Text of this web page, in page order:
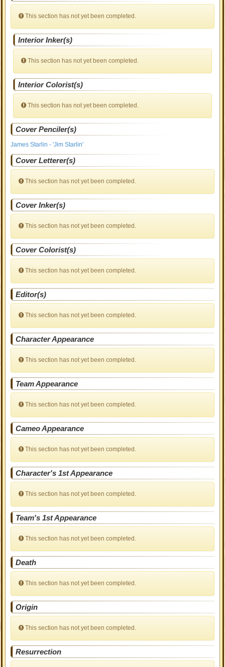
This section has not yet been completed.
Interior Inker(s)
This section has not yet been completed.
Interior Colorist(s)
This section has not yet been completed.
Cover Penciler(s)
James Starlin - 'Jim Starlin'
Cover Letterer(s)
This section has not yet been completed.
Cover Inker(s)
This section has not yet been completed.
Cover Colorist(s)
This section has not yet been completed.
Editor(s)
This section has not yet been completed.
Character Appearance
This section has not yet been completed.
Team Appearance
This section has not yet been completed.
Cameo Appearance
This section has not yet been completed.
Character's 1st Appearance
This section has not yet been completed.
Team's 1st Appearance
This section has not yet been completed.
Death
This section has not yet been completed.
Origin
This section has not yet been completed.
Resurrection